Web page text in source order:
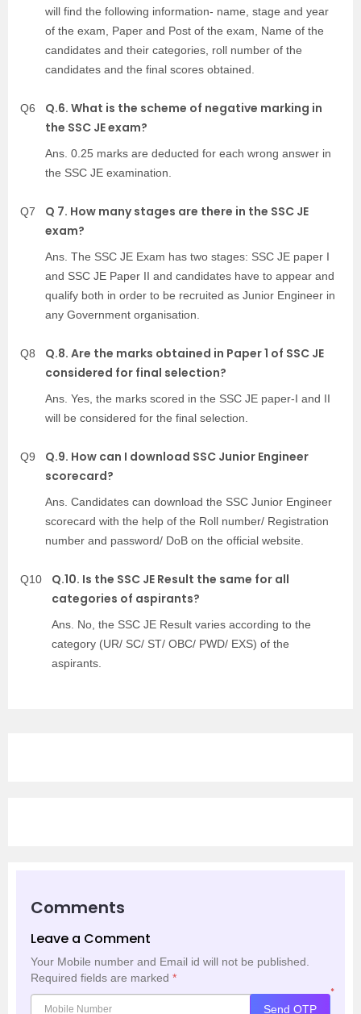
will find the following information- name, stage and year
of the exam, Paper and Post of the exam, Name of the
candidates and their categories, roll number of the
candidates and the final scores obtained.
Q6
Q.6. What is the scheme of negative marking in
the SSC JE exam?
Ans. 0.25 marks are deducted for each wrong answer in
the SSC JE examination.
Q7
Q 7. How many stages are there in the SSC JE
exam?
Ans. The SSC JE Exam has two stages: SSC JE paper I
and SSC JE Paper II and candidates have to appear and
qualify both in order to be recruited as Junior Engineer in
any Government organisation.
Q8
Q.8. Are the marks obtained in Paper 1 of SSC JE
considered for final selection?
Ans. Yes, the marks scored in the SSC JE paper-I and II
will be considered for the final selection.
Q9
Q.9. How can I download SSC Junior Engineer
scorecard?
Ans. Candidates can download the SSC Junior Engineer
scorecard with the help of the Roll number/ Registration
number and password/ DoB on the official website.
Q10
Q.10. Is the SSC JE Result the same for all
categories of aspirants?
Ans. No, the SSC JE Result varies according to the
category (UR/ SC/ ST/ OBC/ PWD/ EXS) of the
aspirants.
Comments
Leave a Comment
Your Mobile number and Email id will not be published.
Required fields are marked *
*
Send OTP